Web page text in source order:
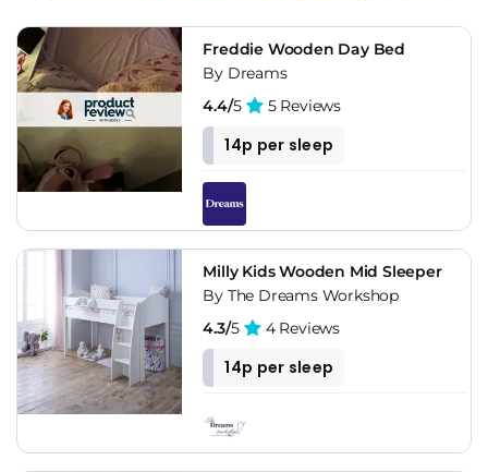
Freddie Wooden Day Bed
By Dreams
4.4/5 5 Reviews
14p per sleep
Milly Kids Wooden Mid Sleeper
By The Dreams Workshop
4.3/5 4 Reviews
14p per sleep